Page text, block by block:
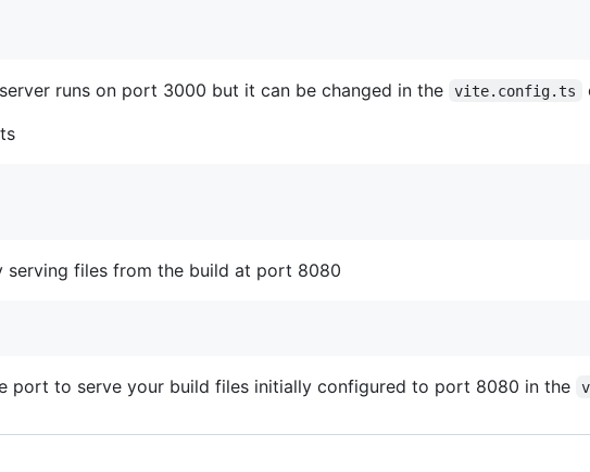
runs on port 3000 but it can be changed in the vite.config.ts
serving files from the build at port 8080
port to serve your build files initially configured to port 8080 in the